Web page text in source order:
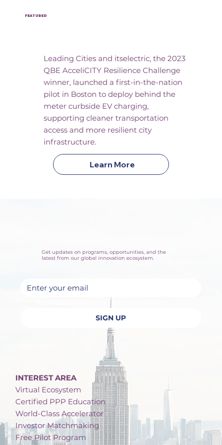
FEATURED
Leading Cities and itselectric, the 2023
QBE AcceliCITY Resilience Challenge
winner, launched a first-in-the-nation
pilot in Boston to deploy behind the
meter curbside EV charging,
supporting cleaner transportation
access and more resilient city
infrastructure.
Learn More
Get updates on programs, opportunities, and the
latest from our global innovation ecosystem.
Yes, subscribe me to your newsletter.
SIGN UP
INTEREST AREA
Virtual Ecosystem
Certified PPP Education
World-Class Accelerator
Investor Matchmaking
Free Pilot Program